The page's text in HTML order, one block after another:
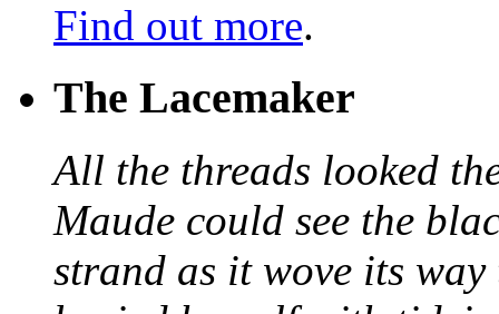
Find out more.
The Lacemaker
All the threads looked
Maude could see the
strand as it wove its